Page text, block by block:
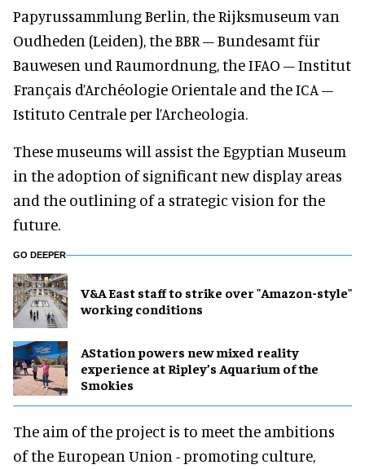
Papyrussammlung Berlin, the Rijksmuseum van
Oudheden (Leiden), the BBR – Bundesamt für
Bauwesen und Raumordnung, the IFAO – Institut
Français d’Archéologie Orientale and the ICA –
Istituto Centrale per l’Archeologia.
These museums will assist the Egyptian Museum
in the adoption of significant new display areas
and the outlining of a strategic vision for the
future.
GO DEEPER
V&A East staff to strike over "Amazon-style"
working conditions
AStation powers new mixed reality
experience at Ripley’s Aquarium of the
Smokies
The aim of the project is to meet the ambitions
of the European Union - promoting culture,